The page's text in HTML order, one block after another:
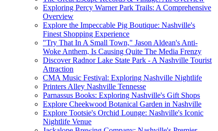
Exploring Percy Warner Park Trails: A Comprehensive
Overview
Explore the Impeccable Pig Boutique: Nashville's
Finest Shopping Experience
"Try That In A Small Town," Jason Aldean's Anti-
Woke Anthem, Is Causing Quite The Media Frenzy
Discover Radnor Lake State Park - A Nashville Tourist
Attraction
CMA Music Festival: Exploring Nashville Nightlife
Printers Alley Nashville Tennesse
Parnassus Books: Exploring Nashville's Gift Shops
Explore Cheekwood Botanical Garden in Nashville
Explore Tootsie's Orchid Lounge: Nashville's Iconic
Nightlife Venue